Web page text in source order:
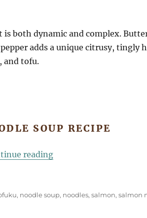
is both dynamic and complex.
adds a unique citrusy, tingly
and tofu.
SOUP RECIPE
reading“Salmon Noodle Soup”
, noodle soup, noodles,salmon,salmon